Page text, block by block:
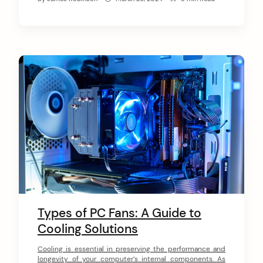
Types of PC Fans: A Guide to
Cooling Solutions
Cooling is essential in preserving the performance and
longevity of your computer’s internal components. As